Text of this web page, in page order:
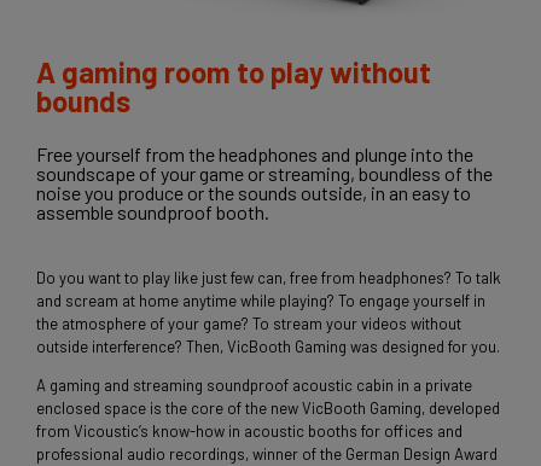
A gaming room to play without
bounds
Free yourself from the headphones and plunge into the
soundscape of your game or streaming, boundless of the
noise you produce or the sounds outside, in an easy to
assemble soundproof booth.
Do you want to play like just few can, free from headphones? To talk
and scream at home anytime while playing? To engage yourself in
the atmosphere of your game? To stream your videos without
outside interference? Then, VicBooth Gaming was designed for you.
A gaming and streaming soundproof acoustic cabin in a private
enclosed space is the core of the new VicBooth Gaming, developed
from Vicoustic’s know-how in acoustic booths for offices and
professional audio recordings, winner of the German Design Award